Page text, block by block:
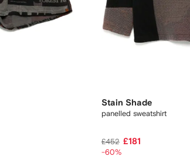
Stain Shade
panelled sweatshirt
£452 £181
-60%